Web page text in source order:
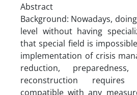
Abstract
Background: Nowadays,
level without having
that special field is
implementation of crisis
reduction,
reconstruction requires
compatible with any